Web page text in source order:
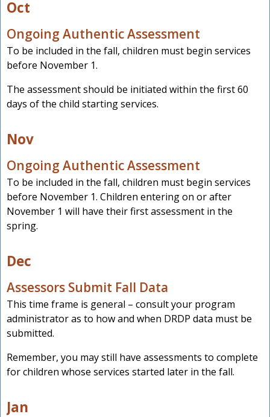
Oct
Ongoing Authentic Assessment
To be included in the fall, children must begin services
before November 1.
The assessment should be initiated within the first 60
days of the child starting services.
Nov
Ongoing Authentic Assessment
To be included in the fall, children must begin services
before November 1. Children entering on or after
November 1 will have their first assessment in the
spring.
Dec
Assessors Submit Fall Data
This time frame is general – consult your program
administrator as to how and when DRDP data must be
submitted.
Remember, you may still have assessments to complete
for children whose services started later in the fall.
Jan